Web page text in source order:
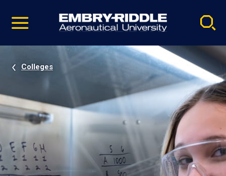
video
Navigation
Colleges